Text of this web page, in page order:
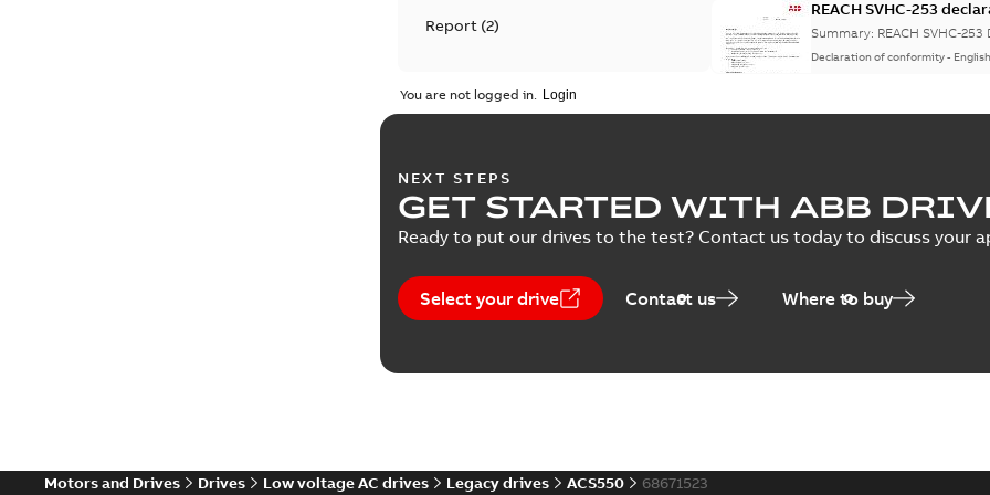
Report(2)
Technical publication
Technical specification(2)
REACH SVHC-253
Summary: REACH SVHC-
Declaration of conformity- English
Summary: No summary
Report -English-2025-07-03 -
You are not logged in.
NEXT STEPS
GET STARTED WITH ABB
Ready to put our drives to the test? Contact us today to discuss your
Select your drive Contact us Where to buy
Motors and Drives Drives Low voltage AC drives Legacy drives ACS550 68671523